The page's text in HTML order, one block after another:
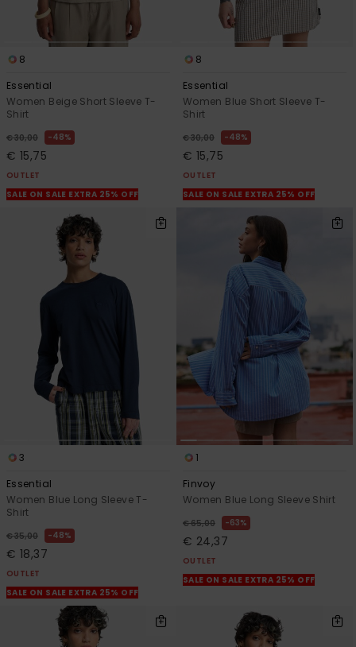
8
Essential
Women Beige Short Sleeve T-
Shirt
€ 30,00 48%
€ 15,75
OUTLET
SALE ON SALE EXTRA 25% OFF
8
Essential
Women Blue Short Sleeve T-
Shirt
€ 30,00 48%
€ 15,75
OUTLET
SALE ON SALE EXTRA 25% OFF
3
Essential
Women Blue Long Sleeve T-
Shirt
€ 35,00 48%
€ 18,37
OUTLET
SALE ON SALE EXTRA 25% OFF
1
Finvoy
Women Blue Long Sleeve Shirt
€ 65,00 63%
€ 24,37
OUTLET
SALE ON SALE EXTRA 25% OFF